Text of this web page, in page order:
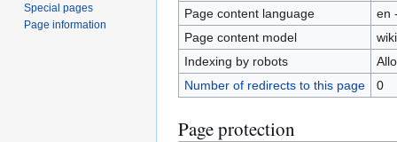
Page content language
en
Page content model
Indexing by robots
Number of redirects to this page
0
Page protection
Special pages
Page information